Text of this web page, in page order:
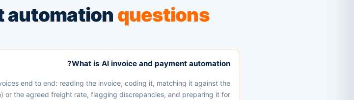
automation questions
What is AI invoice and payment automation?
end to end: reading the invoice, coding it, matching it against the
or the agreed freight rate, flagging discrepancies, and preparing it for